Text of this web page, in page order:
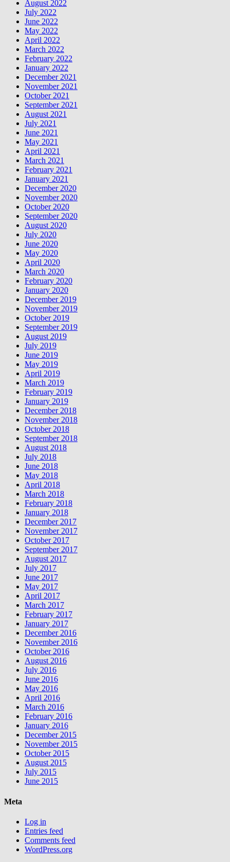
August 2022
July 2022
June 2022
May 2022
April 2022
March 2022
February 2022
January 2022
December 2021
November 2021
October 2021
September 2021
August 2021
July 2021
June 2021
May 2021
April 2021
March 2021
February 2021
January 2021
December 2020
November 2020
October 2020
September 2020
August 2020
July 2020
June 2020
May 2020
April 2020
March 2020
February 2020
January 2020
December 2019
November 2019
October 2019
September 2019
August 2019
July 2019
June 2019
May 2019
April 2019
March 2019
February 2019
January 2019
December 2018
November 2018
October 2018
September 2018
August 2018
July 2018
June 2018
May 2018
April 2018
March 2018
February 2018
January 2018
December 2017
November 2017
October 2017
September 2017
August 2017
July 2017
June 2017
May 2017
April 2017
March 2017
February 2017
January 2017
December 2016
November 2016
October 2016
August 2016
July 2016
June 2016
May 2016
April 2016
March 2016
February 2016
January 2016
December 2015
November 2015
October 2015
August 2015
July 2015
June 2015
Meta
Log in
Entries feed
Comments feed
WordPress.org